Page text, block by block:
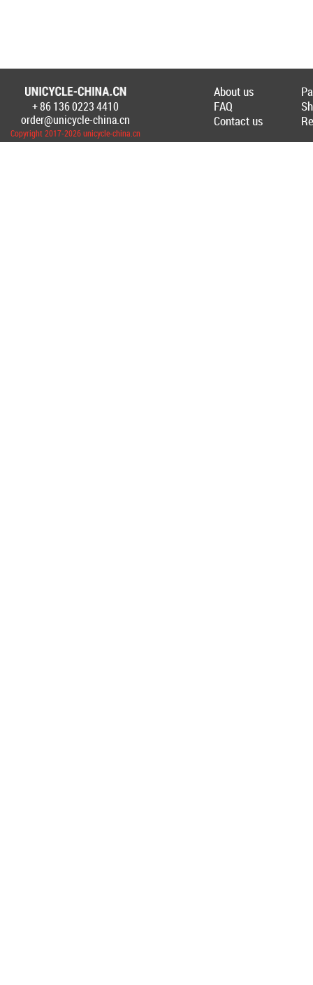
+ 86 136 0223 4410
order@unicycle-china.cn
Copyright 2017-2026 unicycle-china.cn
About us
FAQ
Contact us
Создание Интернет-магазина